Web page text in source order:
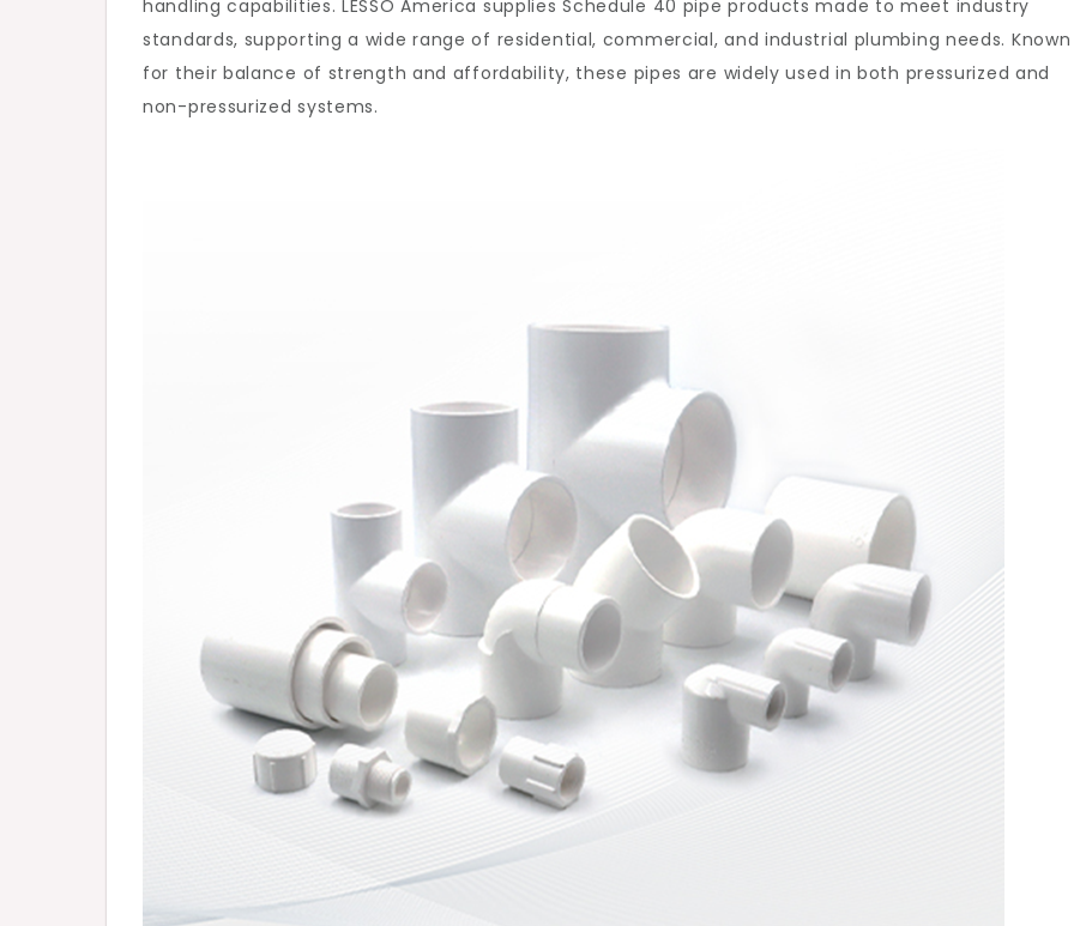
Pipe
in
Modern
handling capabilities. LESSO America supplies Schedule 40 pipe products made to meet industry
standards, supporting a wide range of residential, commercial, and industrial plumbing needs. Known
for their balance of strength and affordability, these pipes are widely used in both pressurized and
non-pressurized systems.